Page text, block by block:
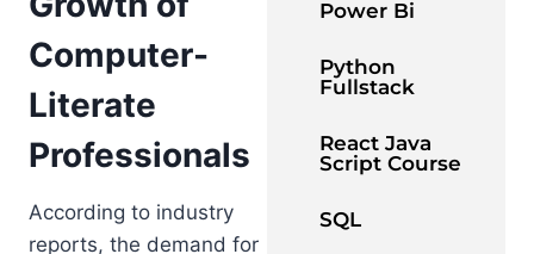
Computer-
Literate
Professionals
According to industry
reports, the demand for
Power Bi
Python
Fullstack
React Java
Script Course
SQL